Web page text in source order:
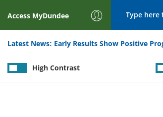
Access MyDundee
Latest News: Early Results Show Positive
High Contrast